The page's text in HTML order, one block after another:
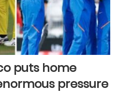
puts home
pressure